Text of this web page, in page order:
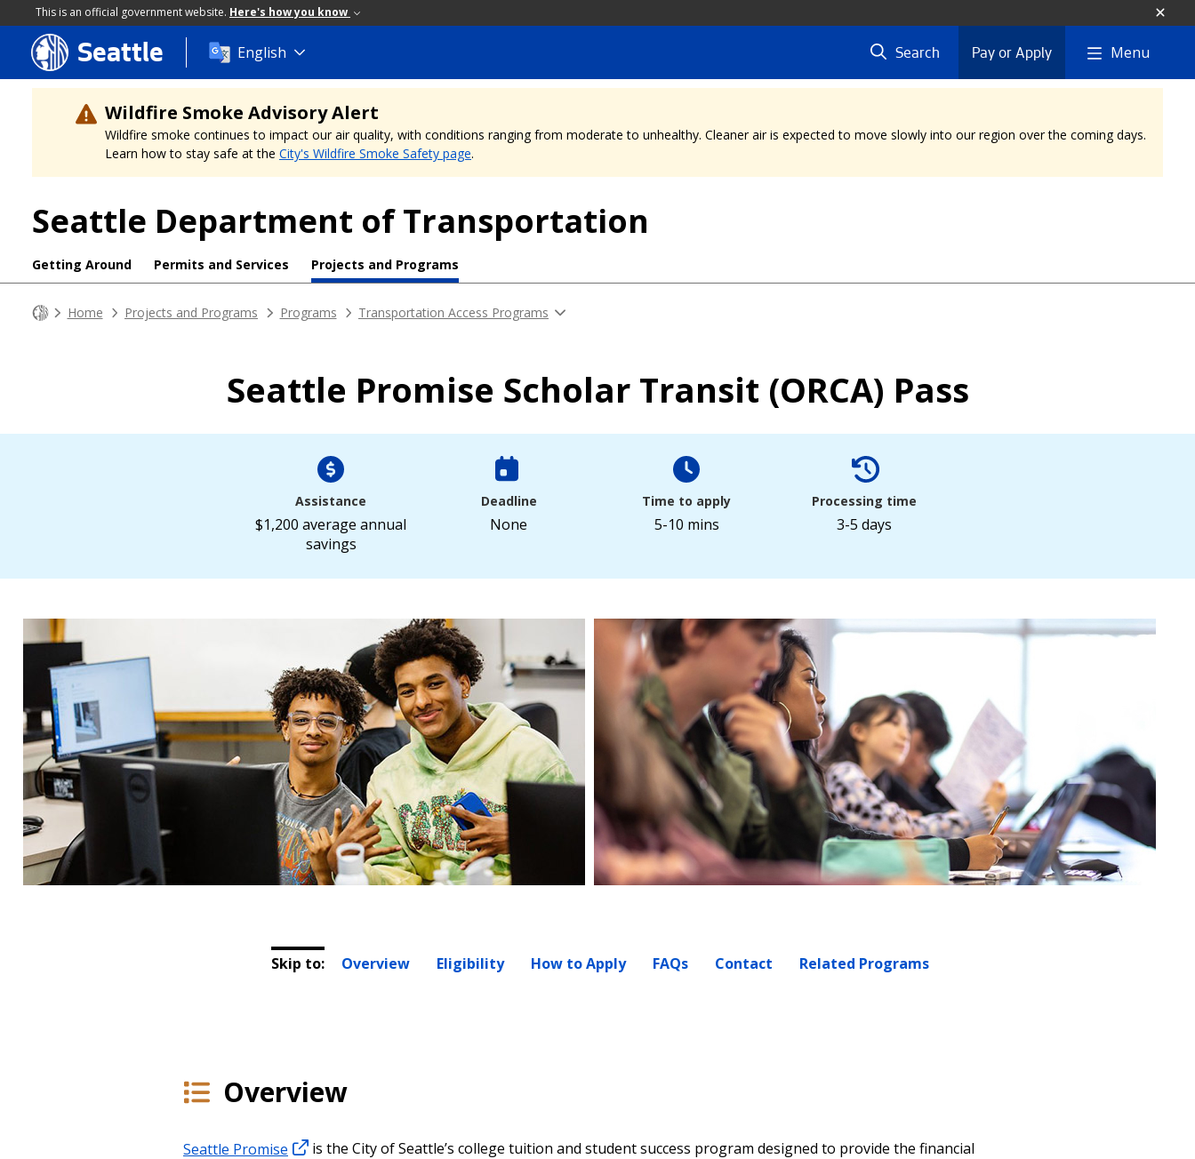
This is an official government website. Here's how you know
Skip
to
main
content
Seattle English Search Pay or Apply Menu
Wildfire Smoke Advisory Alert
Wildfire smoke continues to impact our air quality, with conditions ranging from moderate to unhealthy. Cleaner air is expected to move slowly into our region over the coming days.
Learn how to stay safe at the City's Wildfire Smoke Safety page.
Seattle Department of Transportation
Getting Around Permits and Services Projects and Programs
Home Projects and Programs Programs Transportation Access Programs
Seattle Promise Scholar Transit (ORCA) Pass
Assistance
$1,200 average annual
savings
Deadline
None
Time to apply
5-10 mins
Processing time
3-5 days
Skip to: Overview Eligibility How to Apply FAQs Contact Related Programs
Overview
Seattle Promise
is the City of Seattle’s college tuition and student success program designed to provide the financial